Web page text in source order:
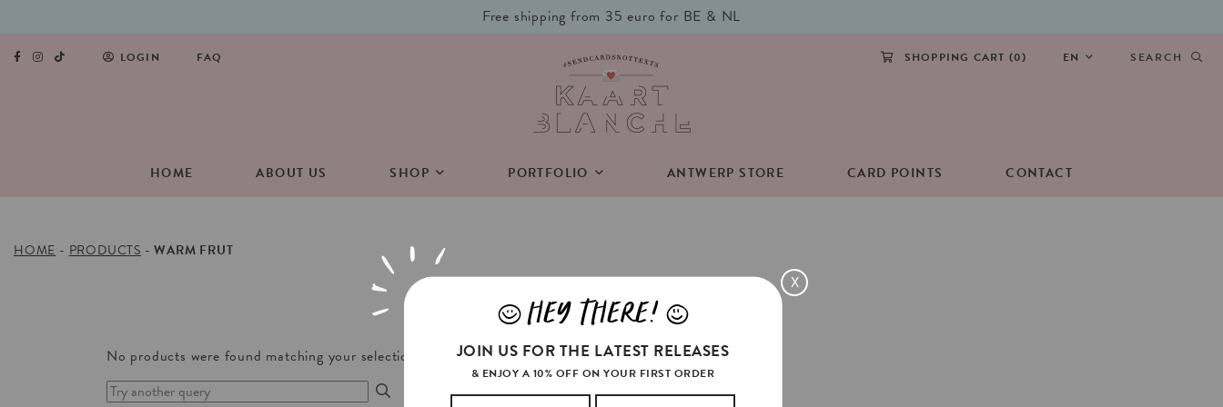
Free shipping from 35 euro for BE & NL
LOGIN FAQ SHOPPING CART (0) EN SEARCH
HOME ABOUT US SHOP PORTFOLIO ANTWERP STORE CARD POINTS CONTACT
HOME - PRODUCTS -WARM FRUT
No products were found matching your selection.
X
JHEY THERE! L
JOIN US FOR THE LATEST RELEASES
& ENJOY A 10% OFF ON YOUR FIRST ORDER